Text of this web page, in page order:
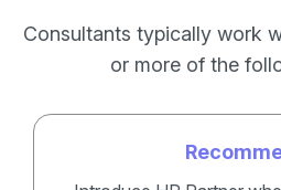
Consultants typically work
or more of the